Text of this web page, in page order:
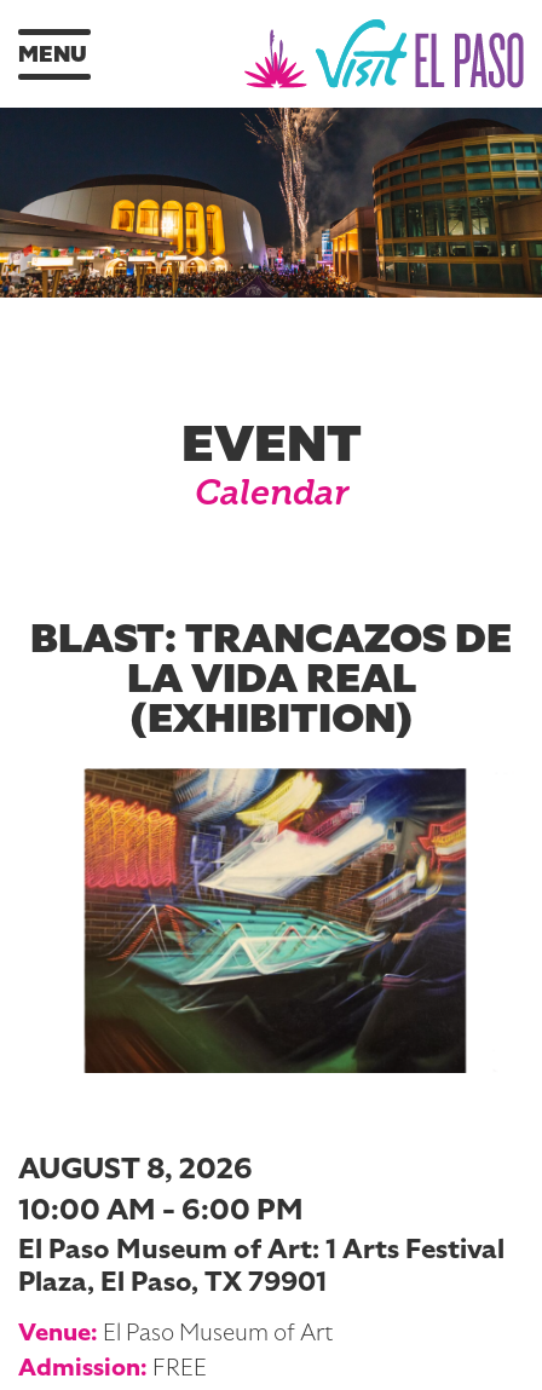
MENU
EVENT
Calendar
BLAST: TRANCAZOS DE
LA VIDA REAL
(EXHIBITION)
AUGUST 8, 2026
10:00 AM - 6:00 PM
El Paso Museum of Art: 1 Arts Festival
Plaza, El Paso, TX 79901
Venue: El Paso Museum of Art
Admission: FREE